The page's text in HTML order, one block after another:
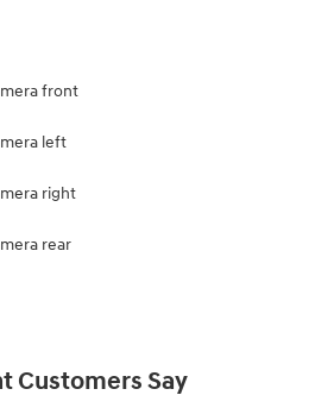
front
left
right
rear
Customers Say